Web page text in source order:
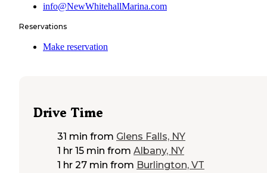
info@NewWhitehallMarina.com
Reservations
Make reservation
Drive Time
31 min from Glens Falls, NY
1 hr 15 min from Albany, NY
1 hr 27 min from Burlington, VT